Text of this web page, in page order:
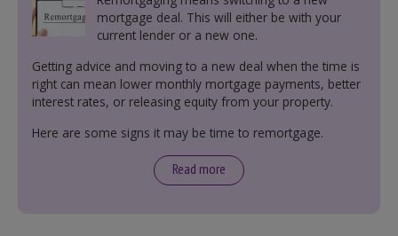
mortgage deal. This will either be with your
current lender or a new one.
Getting advice and moving to a new deal when the time is
right can mean lower monthly mortgage payments, better
interest rates, or releasing equity from your property.
Here are some signs it may be time to remortgage.
Read more